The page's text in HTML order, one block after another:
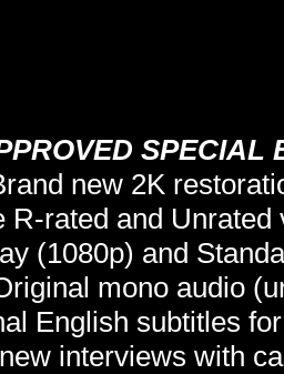
SPECIAL
new 2K
R-rated and Unrated
(1080p) and
mono audio
English subtitles
interviews with